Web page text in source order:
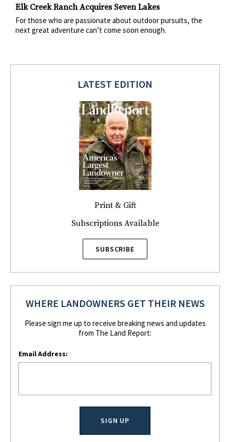
Elk Creek Ranch Acquires Seven Lakes
For those who are passionate about outdoor pursuits, the
next great adventure can’t come soon enough.
LATEST EDITION
Print & Gift
Subscriptions Available
SUBSCRIBE
WHERE LANDOWNERS GET THEIR NEWS
Please sign me up to receive breaking news and updates
from The Land Report:
Email Address: